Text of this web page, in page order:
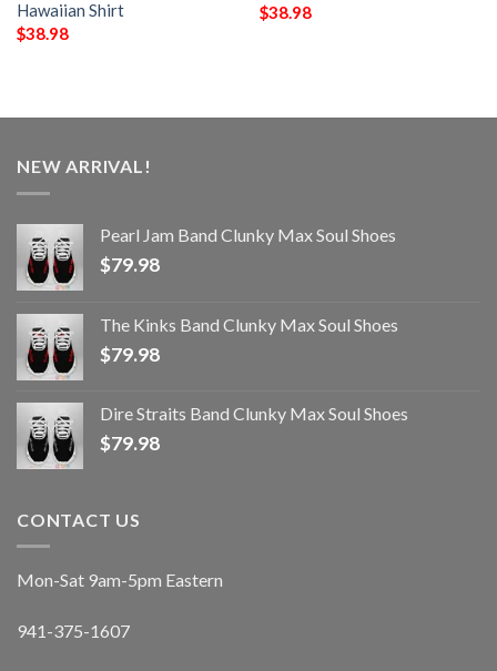
Hawaiian Shirt
$38.98
$38.98
NEW ARRIVAL!
Pearl Jam Band Clunky Max Soul Shoes
$79.98
The Kinks Band Clunky Max Soul Shoes
$79.98
Dire Straits Band Clunky Max Soul Shoes
$79.98
CONTACT US
Mon-Sat 9am-5pm Eastern
941-375-1607